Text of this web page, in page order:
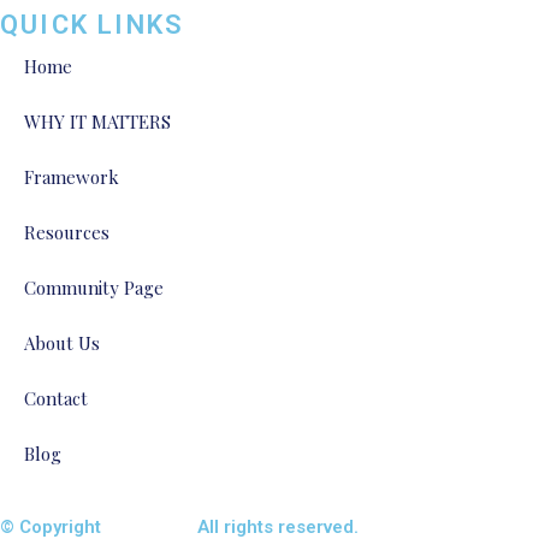
QUICK LINKS
Home
WHY IT MATTERS
Framework
Resources
Community Page
About Us
Contact
Blog
© Copyright All rights reserved.